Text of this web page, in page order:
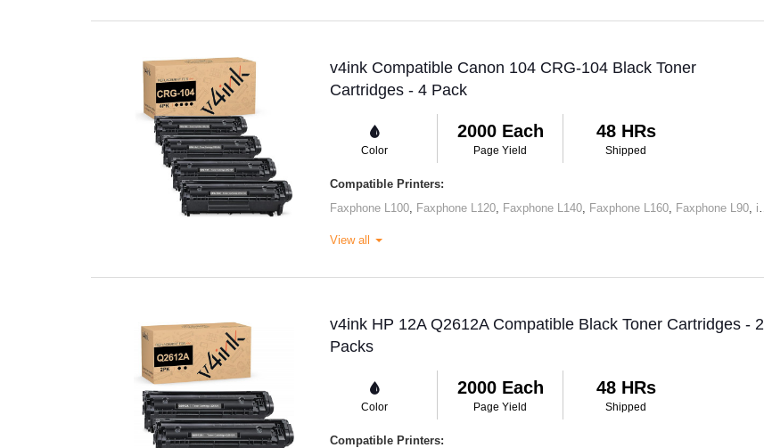
v4ink Compatible Canon 104 CRG-104 Black Toner
Cartridges - 4 Pack
Color
2000 Each
Page Yield
48 HRs
Shipped
Compatible Printers:
Faxphone L100
Faxphone L120 Faxphone L140 Faxphone L160 Faxphone L90 imageCLASS D420
View all
v4ink HP 12A Q2612A Compatible Black Toner Cartridges - 2
Packs
Color
2000 Each
Page Yield
48 HRs
Shipped
Compatible Printers: